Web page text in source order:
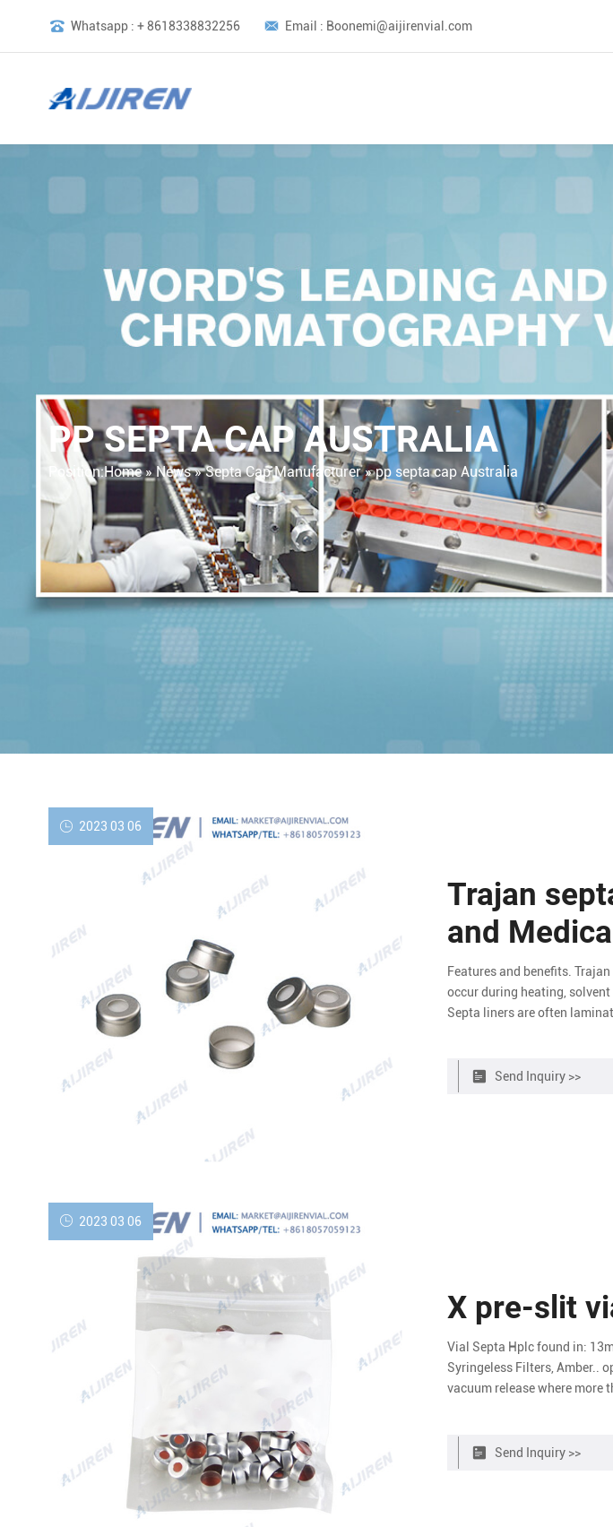
Whatsapp : + 8618338832256 Email : Boonemi@aijirenvial.com
PP SEPTA CAP AUSTRALIA
Position:Home »News»Septa Cap Manufacturer»pp septa cap Australia
2023 03 06
Trajan
and
Features and benefits.
occur during heating,
Septa liners are often
Send Inquiry >>
2023 03 06
X pre-slit
Vial Septa Hplc found in:
Syringeless Filters, Amber..
vacuum release where more
Send Inquiry >>